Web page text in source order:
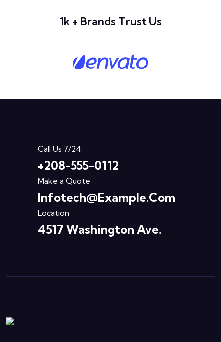
1k + Brands Trust Us
Call Us 7/24
+208-555-0112
Make a Quote
Infotech@example.com
Location
4517 Washington Ave.